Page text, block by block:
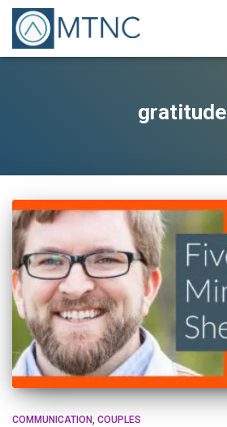
gratitude
COMMUNICATION COUPLES